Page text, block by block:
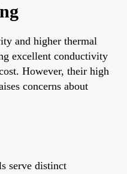
and higher thermal
excellent conductivity
However, their high
concerns about
serve distinct